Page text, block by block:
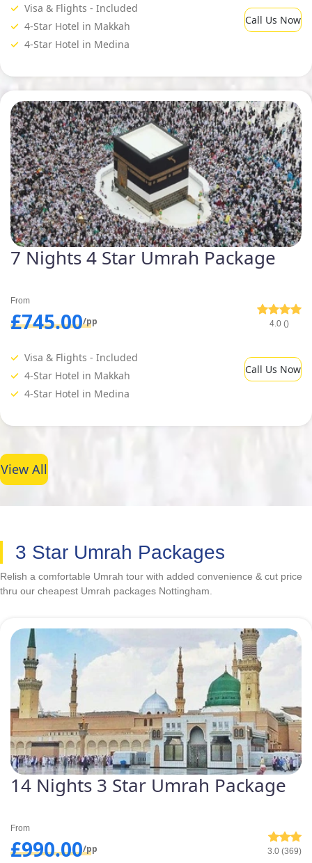
Visa & Flights - Included
4-Star Hotel in Makkah
4-Star Hotel in Medina
Call Us Now
7 Nights 4 Star Umrah Package
From
£745.00/pp 4.0 ()
Visa & Flights - Included
4-Star Hotel in Makkah
4-Star Hotel in Medina
Call Us Now
View All
3 Star Umrah Packages
Relish a comfortable Umrah tour with added convenience & cut price
thru our cheapest Umrah packages Nottingham.
14 Nights 3 Star Umrah Package
From
£990.00/pp 3.0 (369)